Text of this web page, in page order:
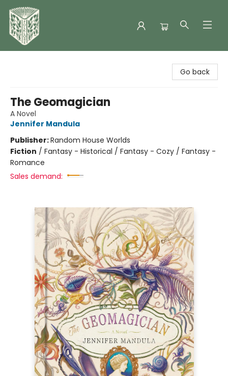
Go back
The Geomagician
A Novel
Jennifer Mandula
Publisher:Random House Worlds
Fiction / Fantasy - Historical / Fantasy - Cozy / Fantasy -
Romance
Sales demand: